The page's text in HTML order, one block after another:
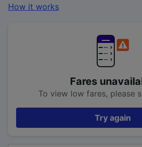
How it works
Fares
To view low fares, please
Try again